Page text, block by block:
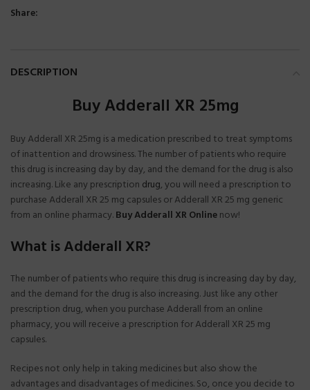
Share:
DESCRIPTION
Buy Adderall XR 25mg
Buy Adderall XR 25mg is a medication prescribed to treat symptoms
of inattention and drowsiness. The number of patients who require
this drug is increasing day by day, and the demand for the drug is also
increasing. Like any prescription drug, you will need a prescription to
purchase Adderall XR 25 mg capsules or Adderall XR 25 mg generic
from an online pharmacy.Buy Adderall XR Onlinenow!
What is Adderall XR?
The number of patients who require this drug is increasing day by day,
and the demand for the drug is also increasing. Just like any other
prescription drug, when you purchase Adderall from an online
pharmacy, you will receive a prescription for Adderall XR 25 mg
capsules.
Recipes not only help in taking medicines but also show the
advantages and disadvantages of medicines. So, once you decide to